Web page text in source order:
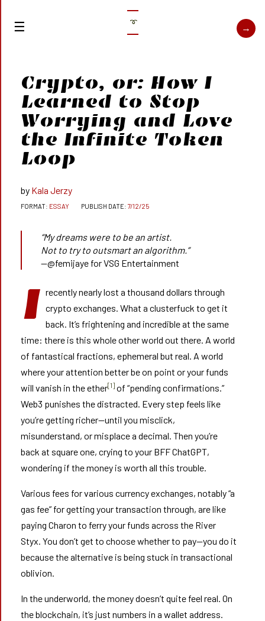
➰
Crypto, or: How I
Learned to Stop
Worrying and Love
the Infinite Token
Loop
Kala Jerzy
ESSAY 7/12/25
“My dreams were to be an artist.
Not to try to outsmart an algorithm.”
—@femijaye for VSG Entertainment
I recently nearly lost a thousand dollars through
crypto exchanges. What a clusterfuck to get it
back. It’s frightening and incredible at the same
time: there is this whole other world out there. A world
of fantastical fractions, ephemeral but real. A world
where your attention better be on point or your funds
will vanish in the ether[1]of “pending confirmations.”
Web3 punishes the distracted. Every step feels like
you’re getting richer—until you misclick,
misunderstand, or misplace a decimal. Then you’re
back at square one, crying to your BFF ChatGPT,
wondering if the money is worth all this trouble.
Various fees for various currency exchanges, notably “a
gas fee” for getting your transaction through, are like
paying Charon to ferry your funds across the River
Styx. You don’t get to choose whether to pay—you do it
because the alternative is being stuck in transactional
oblivion.
In the underworld, the money doesn’t quite feel real. On
the blockchain, it’s just numbers in a wallet address.